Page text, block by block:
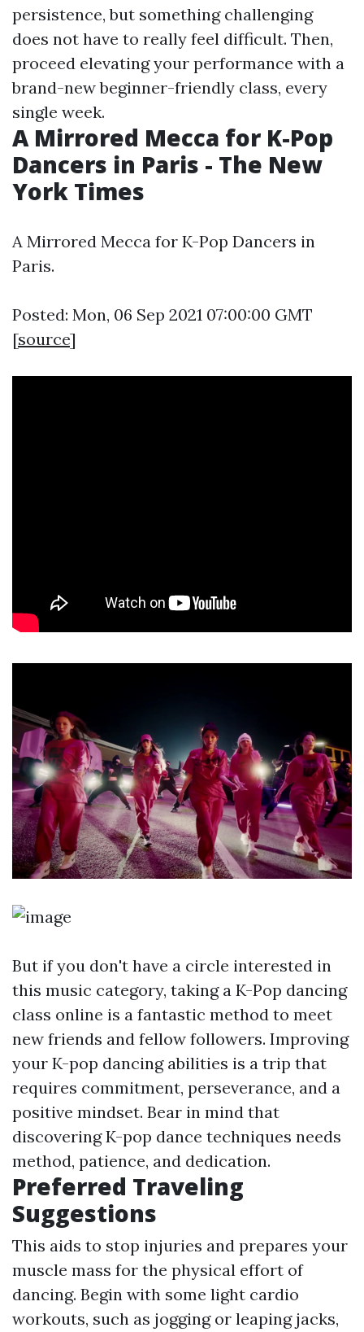
persistence, but something challenging
does not have to really feel difficult. Then,
proceed elevating your performance with a
brand-new beginner-friendly class, every
single week.
A Mirrored Mecca for K-Pop
Dancers in Paris - The New
York Times
A Mirrored Mecca for K-Pop Dancers in
Paris.
Posted: Mon, 06 Sep 2021 07:00:00 GMT
[source]
But if you don't have a circle interested in
this music category, taking a K-Pop dancing
class online is a fantastic method to meet
new friends and fellow followers. Improving
your K-pop dancing abilities is a trip that
requires commitment, perseverance, and a
positive mindset. Bear in mind that
discovering K-pop dance techniques needs
method, patience, and dedication.
Preferred Traveling
Suggestions
This aids to stop injuries and prepares your
muscle mass for the physical effort of
dancing. Begin with some light cardio
workouts, such as jogging or leaping jacks,